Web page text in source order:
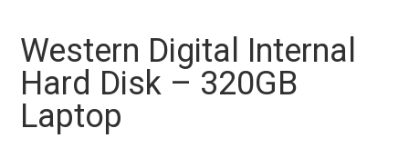
Western Digital Internal
Hard Disk – 320GB
Laptop